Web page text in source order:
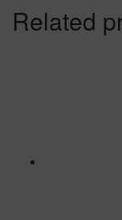
Related